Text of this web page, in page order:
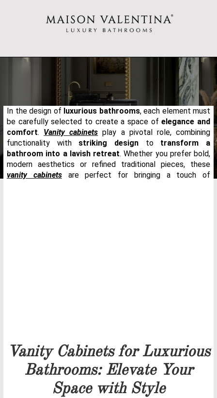
Vanity Cabinets for Luxurious
Bathrooms: Elevate Your
Space with Style
In the design of luxurious bathrooms, each element must
be carefully selected to create a space ofelegance and
comfort. Vanity cabinets play a pivotal role, combining
functionality with striking design to transform a
bathroom into a lavish retreat. Whether you prefer bold,
modern aesthetics or refined traditional pieces, these
vanity cabinetsare perfect for bringing a touch of